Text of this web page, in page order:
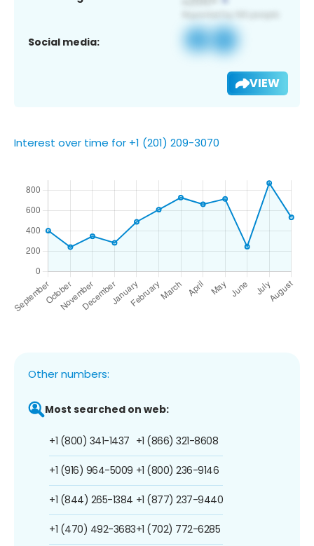
Social media:
VIEW
Interest over time for +1 (201) 209-3070
Other numbers:
Most searched on web:
+1 (800) 341-1437
+1 (916) 964-5009
+1 (844) 265-1384
+1 (470) 492-3683
+1 (866) 321-8608
+1 (800) 236-9146
+1 (877) 237-9440
+1 (702) 772-6285